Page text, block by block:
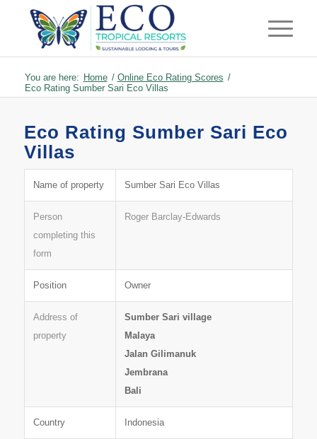
You are here: Home / Online Eco Rating Scores /
Eco Rating Sumber Sari Eco Villas
Eco Rating Sumber Sari Eco
Villas
Name of property Sumber Sari Eco Villas
Person
completing this
form
Roger Barclay-Edwards
Position Owner
Address of
property
Sumber Sari village
Malaya
Jalan Gilimanuk
Jembrana
Bali
Country Indonesia